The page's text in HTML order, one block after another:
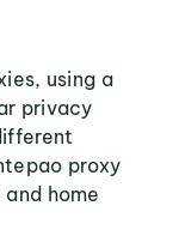
using a
privacy
proxy
home